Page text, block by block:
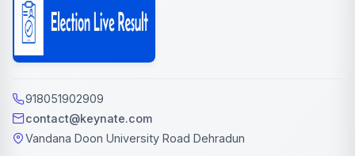
918051902909
contact@keynate.com
Vandana Doon University Road Dehradun